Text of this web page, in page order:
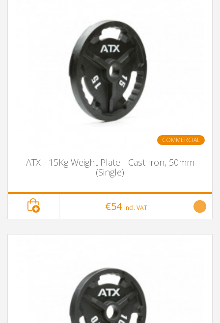
COMMERCIAL
ATX - 15Kg Weight Plate - Cast Iron, 50mm
(Single)
€54 incl. VAT